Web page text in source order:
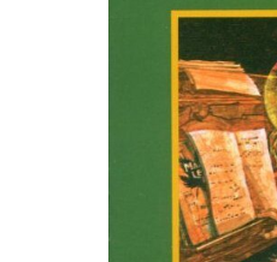
Ragtime